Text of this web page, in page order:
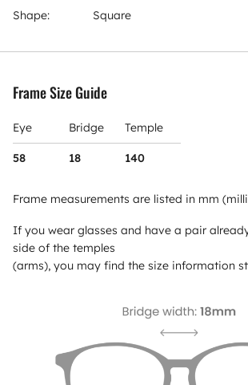
Shape:
Square
Frame Size Guide
Eye Bridge Temple
58 18 140
Frame measurements are listed in mm
If you wear glasses and have a pair
side of the temples
(arms), you may find the size information